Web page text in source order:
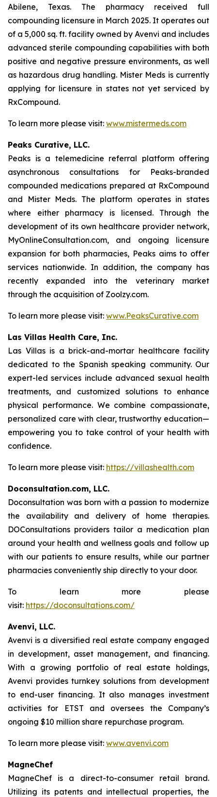
Abilene, Texas. The pharmacy received full
compounding licensure in March 2025. It operates out
of a 5,000 sq. ft. facility owned by Avenvi and includes
advanced sterile compounding capabilities with both
positive and negative pressure environments, as well
as hazardous drug handling. Mister Meds is currently
applying for licensure in states not yet serviced by
RxCompound.
To learn more please visit: www.mistermeds.com
Peaks Curative, LLC.
Peaks is a telemedicine referral platform offering
asynchronous consultations for Peaks-branded
compounded medications prepared at RxCompound
and Mister Meds. The platform operates in states
where either pharmacy is licensed. Through the
development of its own healthcare provider network,
MyOnlineConsultation.com, and ongoing licensure
expansion for both pharmacies, Peaks aims to offer
services nationwide. In addition, the company has
recently expanded into the veterinary market
through the acquisition of Zoolzy.com.
To learn more please visit: www.PeaksCurative.com
Las Villas Health Care, Inc.
Las Villas is a brick-and-mortar healthcare facility
dedicated to the Spanish speaking community. Our
expert-led services include advanced sexual health
treatments, and customized solutions to enhance
physical performance. We combine compassionate,
personalized care with clear, trustworthy education—
empowering you to take control of your health with
confidence.
To learn more please visit: https://villashealth.com
Doconsultation.com, LLC.
Doconsultation was born with a passion to modernize
the availability and delivery of home therapies.
DOConsultations providers tailor a medication plan
around your health and wellness goals and follow up
with our patients to ensure results, while our partner
pharmacies conveniently ship directly to your door.
To learn more please
visit: https://doconsultations.com/
Avenvi, LLC.
Avenvi is a diversified real estate company engaged
in development, asset management, and financing.
With a growing portfolio of real estate holdings,
Avenvi provides turnkey solutions from development
to end-user financing. It also manages investment
activities for ETST and oversees the Company’s
ongoing $10 million share repurchase program.
To learn more please visit: www.avenvi.com
MagneChef
MagneChef is a direct-to-consumer retail brand.
Utilizing its patents and intellectual properties, the